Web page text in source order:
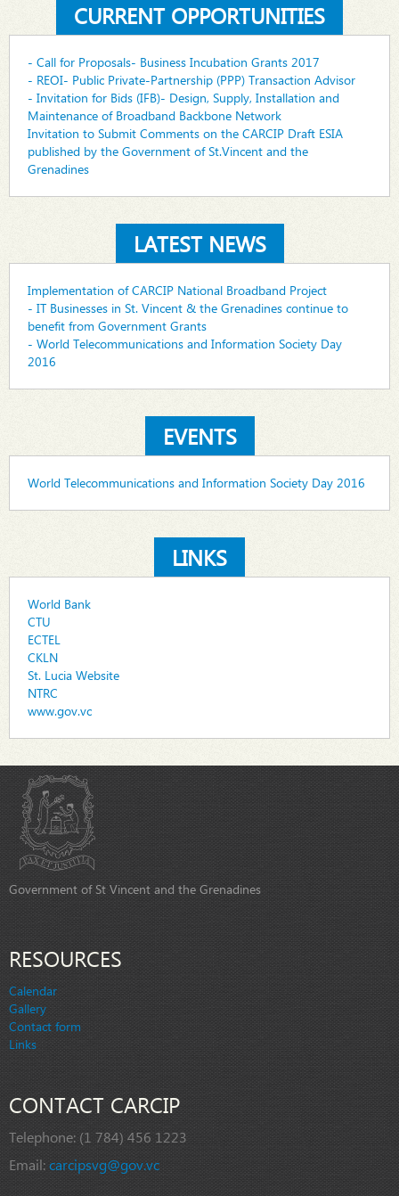
CURRENT OPPORTUNITIES
- Call for Proposals- Business Incubation Grants 2017
- REOI- Public Private-Partnership (PPP) Transaction Advisor
- Invitation for Bids (IFB)- Design, Supply, Installation and
Maintenance of Broadband Backbone Network
Invitation to Submit Comments on the CARCIP Draft ESIA
published by the Government of St.Vincent and the
Grenadines
LATEST NEWS
Implementation of CARCIP National Broadband Project
- IT Businesses in St. Vincent & the Grenadines continue to
benefit from Government Grants
- World Telecommunications and Information Society Day
2016
EVENTS
World Telecommunications and Information Society Day 2016
LINKS
World Bank
CTU
ECTEL
CKLN
St. Lucia Website
NTRC
www.gov.vc
Government of St Vincent and the Grenadines
RESOURCES
Calendar
Gallery
Contact form
Links
CONTACT CARCIP
Telephone: (1 784) 456 1223
Email:carcipsvg@gov.vc